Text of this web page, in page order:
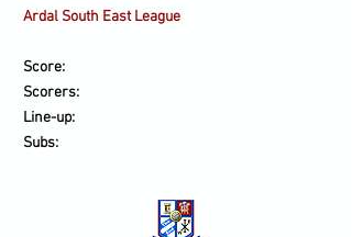
Ardal South East League
Score:
Scorers:
Line-up:
Subs: